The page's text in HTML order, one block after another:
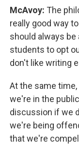
McAvoy: The
really good way
should always be
students to opt
don't like writing
At the same
we're in the
discussion if we
we're being
that we're